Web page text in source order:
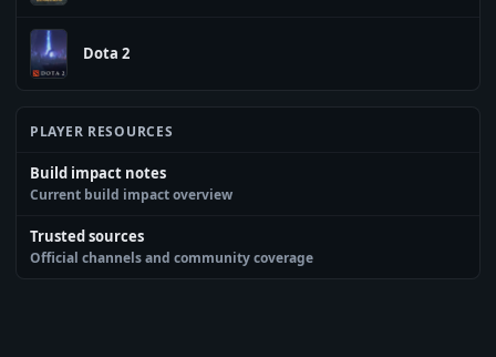
Dota 2
PLAYER RESOURCES
Build impact notes
Current build impact overview
Trusted sources
Official channels and community coverage